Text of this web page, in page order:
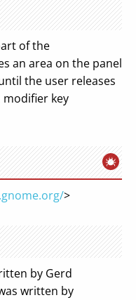
of the
an area on the panel
the user releases
key
>
by Gerd
written by